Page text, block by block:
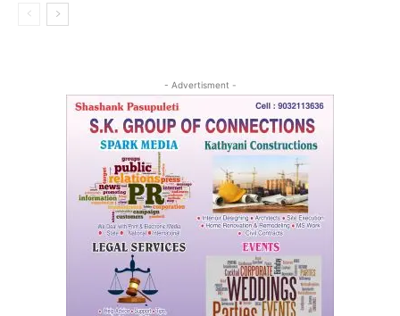
- Advertisment -